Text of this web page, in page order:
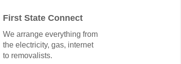
First State Connect
We arrange everything from
the electricity, gas, internet
to removalists.